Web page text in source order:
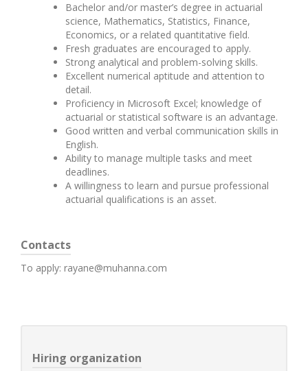
Bachelor and/or master’s degree in actuarial
science, Mathematics, Statistics, Finance,
Economics, or a related quantitative field.
Fresh graduates are encouraged to apply.
Strong analytical and problem-solving skills.
Excellent numerical aptitude and attention to
detail.
Proficiency in Microsoft Excel; knowledge of
actuarial or statistical software is an advantage.
Good written and verbal communication skills in
English.
Ability to manage multiple tasks and meet
deadlines.
A willingness to learn and pursue professional
actuarial qualifications is an asset.
Contacts
To apply: rayane@muhanna.com
Hiring organization